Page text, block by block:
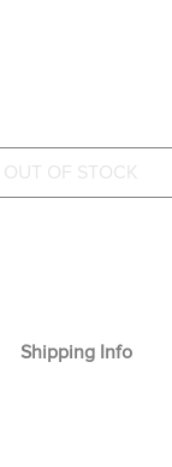
Shipping Info